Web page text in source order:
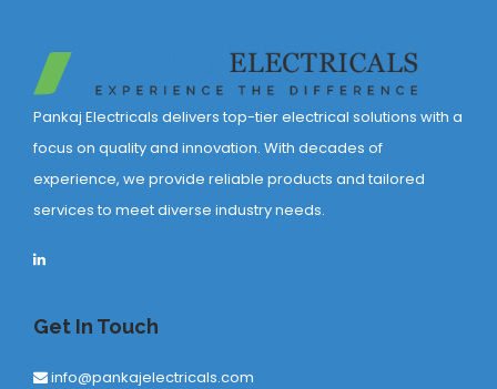
Pankaj Electricals delivers top-tier electrical solutions with a
focus on quality and innovation. With decades of
experience, we provide reliable products and tailored
services to meet diverse industry needs.
Get In Touch
info@pankajelectricals.com